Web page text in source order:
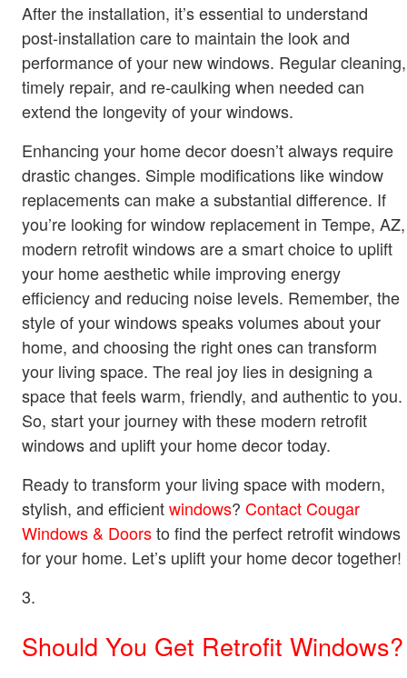
After the installation, it’s essential to understand
post-installation care to maintain the look and
performance of your new windows. Regular cleaning,
timely repair, and re-caulking when needed can
extend the longevity of your windows.
Enhancing your home decor doesn’t always require
drastic changes. Simple modifications like window
replacements can make a substantial difference. If
you’re looking for window replacement in Tempe, AZ,
modern retrofit windows are a smart choice to uplift
your home aesthetic while improving energy
efficiency and reducing noise levels. Remember, the
style of your windows speaks volumes about your
home, and choosing the right ones can transform
your living space. The real joy lies in designing a
space that feels warm, friendly, and authentic to you.
So, start your journey with these modern retrofit
windows and uplift your home decor today.
Ready to transform your living space with modern,
stylish, and efficientwindows? Contact Cougar
Windows & Doorsto find the perfect retrofit windows
for your home. Let’s uplift your home decor together!
Should You Get Retrofit Windows?